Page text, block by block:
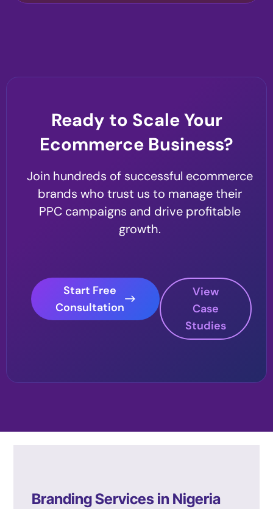
Ready to Scale Your
Ecommerce Business?
Join hundreds of successful ecommerce
brands who trust us to manage their
PPC campaigns and drive profitable
growth.
Start Free
Consultation
View
Case
Studies
Branding Services in Nigeria